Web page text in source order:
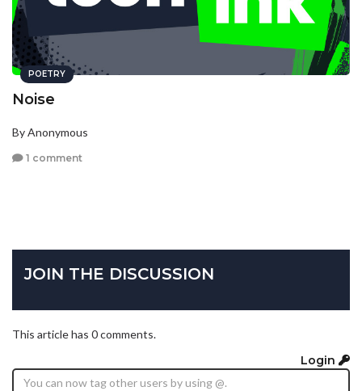
POETRY
Noise
By Anonymous
1 comment
JOIN THE DISCUSSION
This article has 0 comments.
Login